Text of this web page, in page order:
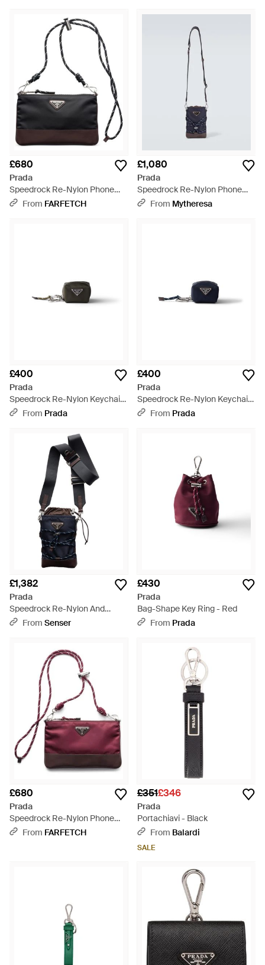
£680
Prada
Speedrock Re-Nylon Phone
Pouch - Black
From FARFETCH
£1,080
Prada
Speedrock Re-Nylon Phone
Pouch - White
From Mytheresa
£400
Prada
Speedrock Re-Nylon Keychain
Charm - Multicolour
From Prada
£400
Prada
Speedrock Re-Nylon Keychain
Charm - Blue
From Prada
£1,382
Prada
Speedrock Re-Nylon And
Leather Smartphone Case -
From Senser
£430
Prada
Bag-Shape Key Ring - Red
From Prada
£680
Prada
Speedrock Re-Nylon Phone
Case - Purple
From FARFETCH
£351£346
Prada
Portachiavi - Black
From Balardi
SALE